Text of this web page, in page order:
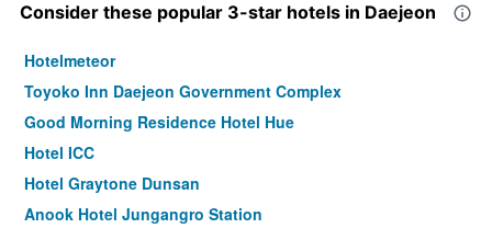
Consider these popular 3-star hotels in Daejeon
Hotelmeteor
Toyoko Inn Daejeon Government Complex
Good Morning Residence Hotel Hue
Hotel ICC
Hotel Graytone Dunsan
Anook Hotel Jungangro Station